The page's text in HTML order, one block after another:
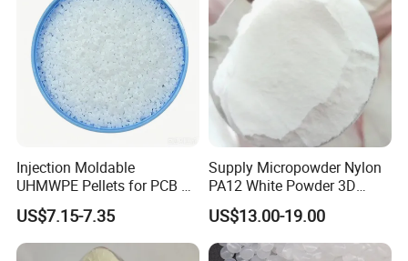
Injection Moldable
UHMWPE Pellets for PCB &
Elevator Parts
US$7.15-7.35
Supply Micropowder Nylon
PA12 White Powder 3D
Printing Raw Material
US$13.00-19.00